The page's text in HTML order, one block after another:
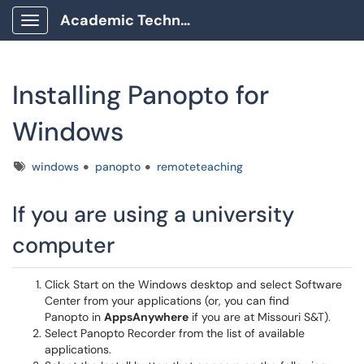
Show Applications Menu
Academic Technology Client Portal
Installing Panopto for
Windows
Tagswindows panopto remoteteaching
If you are using a university
computer
Click Start on the Windows desktop and select Software
Center from your applications (or, you can find
Panopto in AppsAnywhere if you are at Missouri S&T).
Select Panopto Recorder from the list of available
applications.